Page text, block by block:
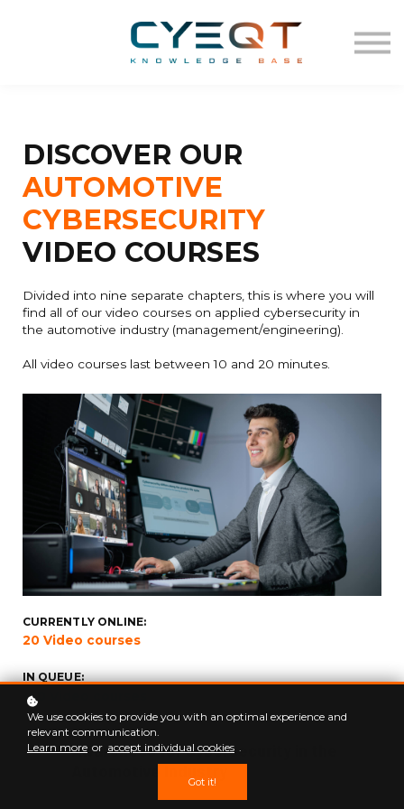
TEMPLATES
DISCOVER OUR
AUTOMOTIVE
CYBERSECURITY
VIDEO COURSES
Divided into nine separate chapters, this is where you will
find all of our video courses on applied cybersecurity in
the automotive industry (management/engineering).
All video courses last between 10 and 20 minutes.
CURRENTLY ONLINE:
20 Video courses
IN QUEUE:
+50 Video courses
Awareness for Cybersecurity in the
We use cookies to provide you with an optimal experience and
relevant communication.
Learn more or accept individual cookies .
Got it!